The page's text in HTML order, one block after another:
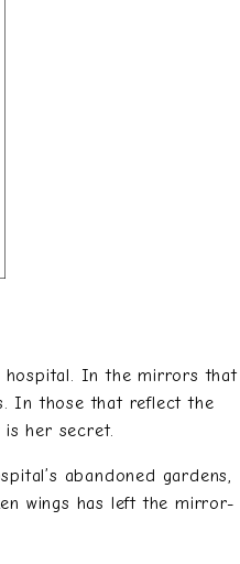
hospital. In the mirrors that
In those that reflect the
her secret.
abandoned gardens,
wings has left the mirror-